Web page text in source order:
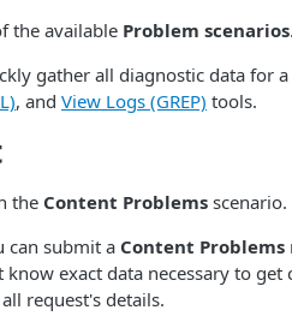
the available Problem scenarios.
gather all diagnostic data for
, and View Logs (GREP) tools.
the Content Problems scenario.
can submit a Content Problems
exact data necessary to get
request's details.